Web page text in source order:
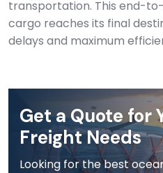
transportation. This end-
cargo reaches its final
delays and maximum
Get a Quote for
Freight Needs
Looking for the best